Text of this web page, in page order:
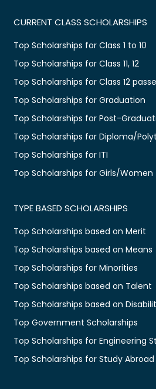
CURRENT CLASS SCHOLARSHIPS
Top Scholarships for Class 1 to 10
Top Scholarships for Class 11, 12
Top Scholarships for Class 12
Top Scholarships for Graduation
Top Scholarships for Post-
Top Scholarships for Diploma/
Top Scholarships for ITI
Top Scholarships for Girls/Women
TYPE BASED SCHOLARSHIPS
Top Scholarships based on Merit
Top Scholarships based on Means
Top Scholarships for Minorities
Top Scholarships based on Talent
Top Scholarships based on
Top Government Scholarships
Top Scholarships for Engineering
Top Scholarships for Study Abroad